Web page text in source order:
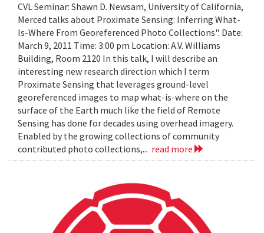
CVL Seminar: Shawn D. Newsam, University of California,
Merced talks about Proximate Sensing: Inferring What-
Is-Where From Georeferenced Photo Collections". Date:
March 9, 2011 Time: 3:00 pm Location: A.V. Williams
Building, Room 2120 In this talk, I will describe an
interesting new research direction which I term
Proximate Sensing that leverages ground-level
georeferenced images to map what-is-where on the
surface of the Earth much like the field of Remote
Sensing has done for decades using overhead imagery.
Enabled by the growing collections of community
contributed photo collections,... read more